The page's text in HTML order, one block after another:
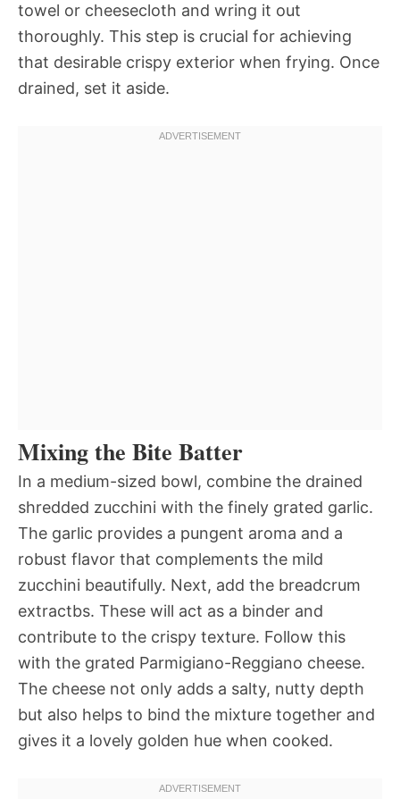
towel or cheesecloth and wring it out
thoroughly. This step is crucial for achieving
that desirable crispy exterior when frying. Once
drained, set it aside.
Mixing the Bite Batter
In a medium-sized bowl, combine the drained
shredded zucchini with the finely grated garlic.
The garlic provides a pungent aroma and a
robust flavor that complements the mild
zucchini beautifully. Next, add the breadcrum
extractbs. These will act as a binder and
contribute to the crispy texture. Follow this
with the grated Parmigiano-Reggiano cheese.
The cheese not only adds a salty, nutty depth
but also helps to bind the mixture together and
gives it a lovely golden hue when cooked.